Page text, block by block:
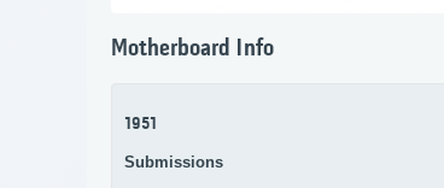
Motherboard Info
1951
Submissions